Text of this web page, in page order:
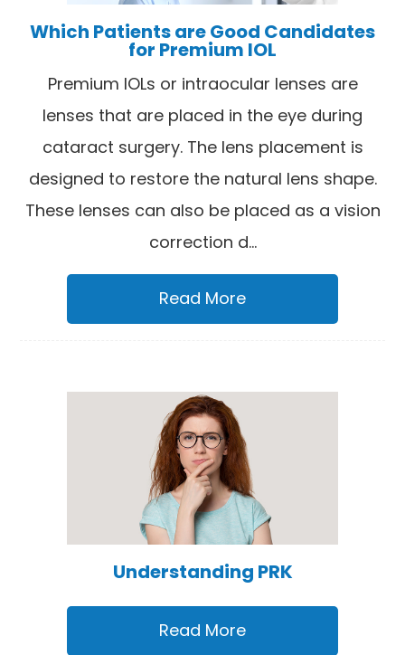
Which Patients are Good Candidates
for Premium IOL
Premium IOLs or intraocular lenses are
lenses that are placed in the eye during
cataract surgery. The lens placement is
designed to restore the natural lens shape.
These lenses can also be placed as a vision
correction d...
Read More
Understanding PRK
Read More